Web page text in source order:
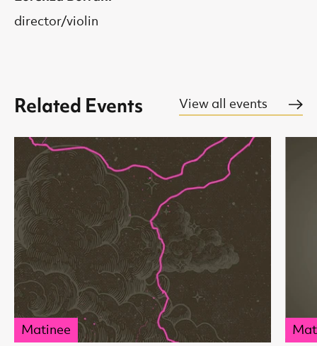
director/violin
Related Events View all events
Matinee